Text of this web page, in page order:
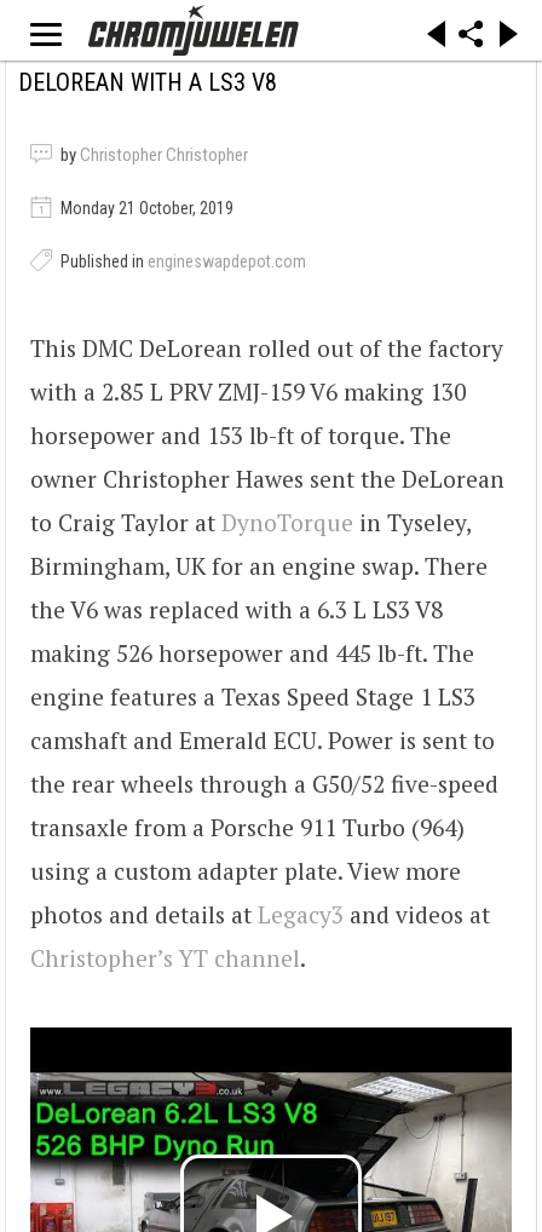
DELOREAN WITH A LS3 V8
by Christopher Christopher
Monday 21 October, 2019
Published in engineswapdepot.com
This DMC DeLorean rolled out of the factory
with a 2.85 L PRV ZMJ-159 V6 making 130
horsepower and 153 lb-ft of torque. The
owner Christopher Hawes sent the DeLorean
to Craig Taylor at DynoTorque in Tyseley,
Birmingham, UK for an engine swap. There
the V6 was replaced with a 6.3 L LS3 V8
making 526 horsepower and 445 lb-ft. The
engine features a Texas Speed Stage 1 LS3
camshaft and Emerald ECU. Power is sent to
the rear wheels through a G50/52 five-speed
transaxle from a Porsche 911 Turbo (964)
using a custom adapter plate. View more
photos and details at Legacy3 and videos at
Christopher’s YT channel.